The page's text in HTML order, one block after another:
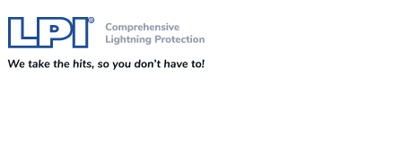
Skip to content
Comprehensive Lightning, Surge Protection and Earthing Solutions